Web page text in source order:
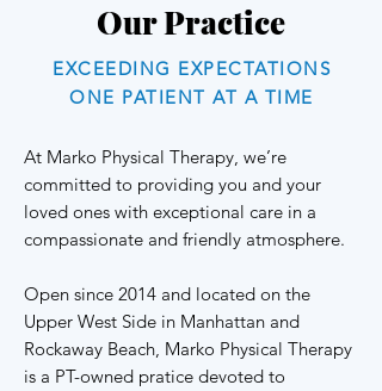
Our Practice
EXCEEDING EXPECTATIONS
ONE PATIENT AT A TIME
At Marko Physical Therapy, we’re
committed to providing you and your
loved ones with exceptional care in a
compassionate and friendly atmosphere.
Open since 2014 and located on the
Upper West Side in Manhattan and
Rockaway Beach, Marko Physical Therapy
is a PT-owned pratice devoted to